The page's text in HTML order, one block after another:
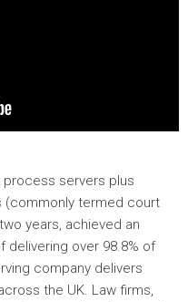
process servers plus
(commonly termed court
years, achieved an
delivering over 98.8% of
company delivers
the UK. Law firms,